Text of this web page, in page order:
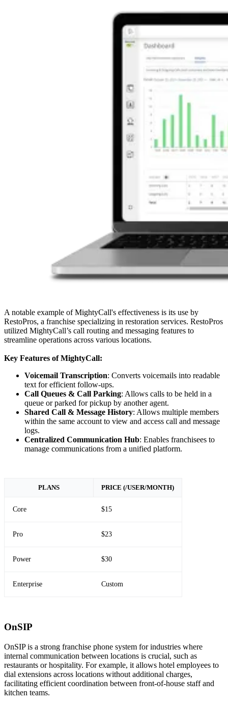
A notable example of MightyCall's effectiveness is its use by
RestoPros, a franchise specializing in restoration services. RestoPros
utilized MightyCall’s call routing and messaging features to
streamline operations across various locations.
Key Features of MightyCall:
Voicemail Transcription: Converts voicemails into readable
text for efficient follow-ups.
Call Queues & Call Parking: Allows calls to be held in a
queue or parked for pickup by another agent.
Shared Call & Message History: Allows multiple members
within the same account to view and access call and message
logs.
Centralized Communication Hub: Enables franchisees to
manage communications from a unified platform.
PLANS PRICE (/USER/MONTH)
Core $15
Pro $23
Power $30
Enterprise Custom
OnSIP
OnSIP is a strong franchise phone system for industries where
internal communication between locations is crucial, such as
restaurants or hospitality. For example, it allows hotel employees to
dial extensions across locations without additional charges,
facilitating efficient coordination between front-of-house staff and
kitchen teams.